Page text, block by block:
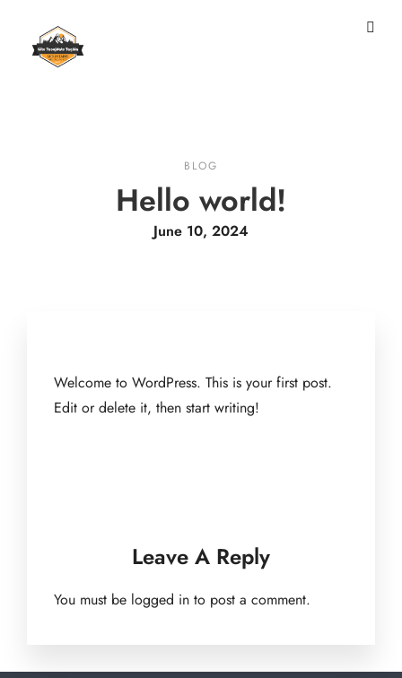
BLOG
Hello world!
June 10, 2024
Welcome to WordPress. This is your first post.
Edit or delete it, then start writing!
Leave A Reply
You must be logged in to post a comment.